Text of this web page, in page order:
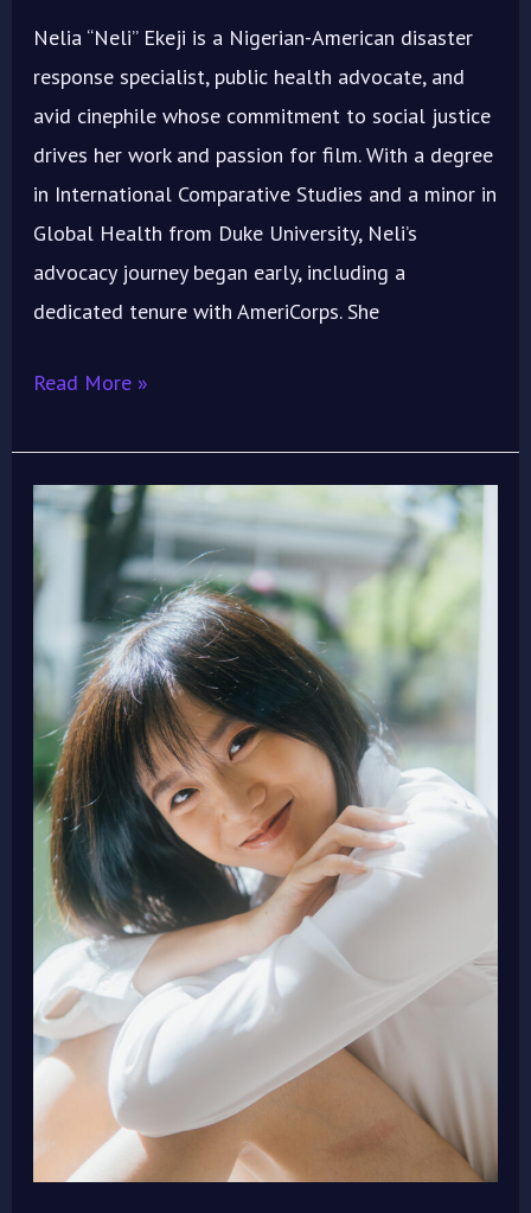
Nelia “Neli” Ekeji is a Nigerian-American disaster
response specialist, public health advocate, and
avid cinephile whose commitment to social justice
drives her work and passion for film. With a degree
in International Comparative Studies and a minor in
Global Health from Duke University, Neli’s
advocacy journey began early, including a
dedicated tenure with AmeriCorps. She
Read More »
ImoIFF
Welcomes
Singaporean
Actress
and
Producer
Agnes
Goh
as
New
Jury
Member